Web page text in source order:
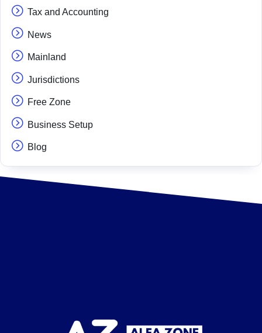
Tax and Accounting
News
Mainland
Jurisdictions
Free Zone
Business Setup
Blog